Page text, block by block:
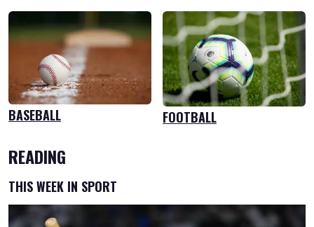
BASEBALL FOOTBALL
READING
THIS WEEK IN SPORT